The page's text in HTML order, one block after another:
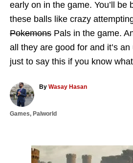
early on in the game. You’ll be
these balls like crazy
Pokemons Pals in the game.
all they are good for and it’s
just to say this if you know
By A
h
Wasay Hasan
C
Games, Palworld